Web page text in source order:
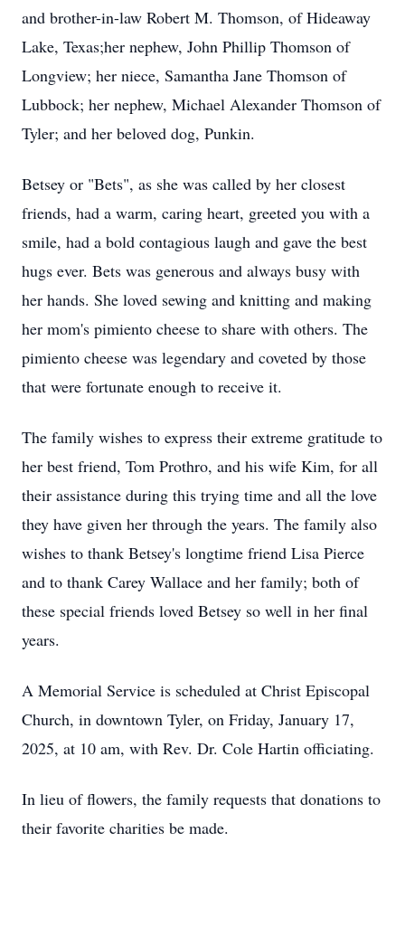
and brother-in-law Robert M. Thomson, of Hideaway
Lake, Texas;her nephew, John Phillip Thomson of
Longview; her niece, Samantha Jane Thomson of
Lubbock; her nephew, Michael Alexander Thomson of
Tyler; and her beloved dog, Punkin.
Betsey or "Bets", as she was called by her closest
friends, had a warm, caring heart, greeted you with a
smile, had a bold contagious laugh and gave the best
hugs ever. Bets was generous and always busy with
her hands. She loved sewing and knitting and making
her mom's pimiento cheese to share with others. The
pimiento cheese was legendary and coveted by those
that were fortunate enough to receive it.
The family wishes to express their extreme gratitude to
her best friend, Tom Prothro, and his wife Kim, for all
their assistance during this trying time and all the love
they have given her through the years. The family also
wishes to thank Betsey's longtime friend Lisa Pierce
and to thank Carey Wallace and her family; both of
these special friends loved Betsey so well in her final
years.
A Memorial Service is scheduled at Christ Episcopal
Church, in downtown Tyler, on Friday, January 17,
2025, at 10 am, with Rev. Dr. Cole Hartin officiating.
In lieu of flowers, the family requests that donations to
their favorite charities be made.